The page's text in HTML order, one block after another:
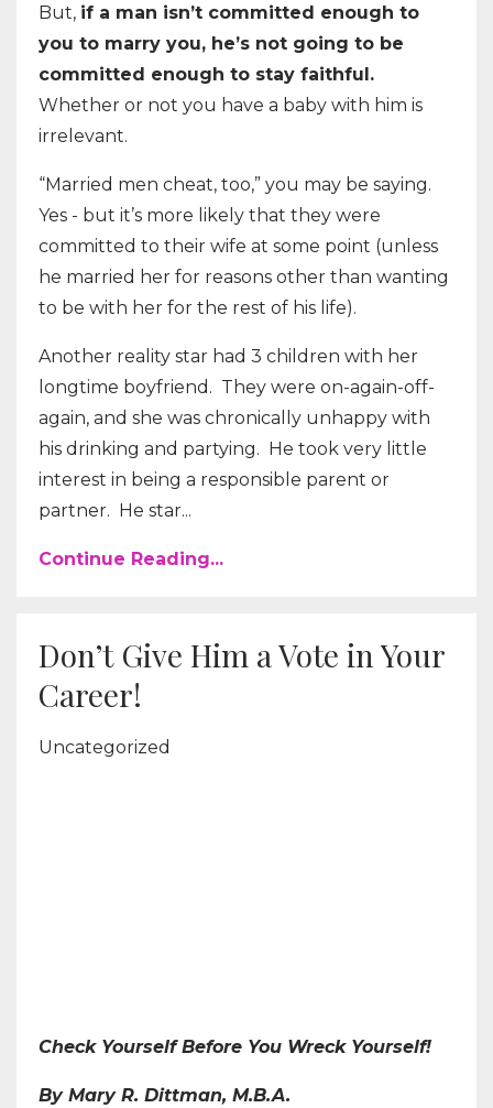
But, if a man isn’t committed enough to
you to marry you, he’s not going to be
committed enough to stay faithful.
Whether or not you have a baby with him is
irrelevant.
“Married men cheat, too,” you may be saying.
Yes - but it’s more likely that they were
committed to their wife at some point (unless
he married her for reasons other than wanting
to be with her for the rest of his life).
Another reality star had 3 children with her
longtime boyfriend. They were on-again-off-
again, and she was chronically unhappy with
his drinking and partying. He took very little
interest in being a responsible parent or
partner. He star...
Continue Reading...
Don’t Give Him a Vote in Your
Career!
Uncategorized
Check Yourself Before You Wreck Yourself!
By Mary R. Dittman, M.B.A.